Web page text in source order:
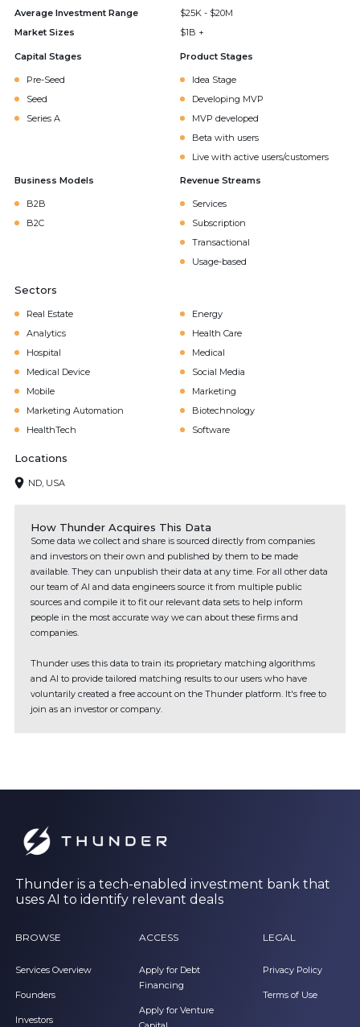
Average Investment Range
$25K - $20M
Market Sizes
$1B +
Capital Stages
Pre-Seed
Seed
Series A
Product Stages
Idea Stage
Developing MVP
MVP developed
Beta with users
Live with active users/customers
Business Models
B2B
B2C
Revenue Streams
Services
Subscription
Transactional
Usage-based
Sectors
Real Estate
Energy
Analytics
Health Care
Hospital
Medical
Medical Device
Social Media
Mobile
Marketing
Marketing Automation
Biotechnology
HealthTech
Software
Locations
ND, USA
How Thunder Acquires This Data
Some data we collect and share is sourced directly from companies
and investors on their own and published by them to be made
available. They can unpublish their data at any time. For all other data
our team of AI and data engineers source it from multiple public
sources and compile it to fit our relevant data sets to help inform
people in the most accurate way we can about these firms and
companies.
Thunder uses this data to train its proprietary matching algorithms
and AI to provide tailored matching results to our users who have
voluntarily created a free account on the Thunder platform. It's free to
join as an investor or company.
Thunder is a tech-enabled investment bank that
uses AI to identify relevant deals
BROWSE
Services Overview
Founders
Investors
ACCESS
Apply for Debt
Financing
Apply for Venture
LEGAL
Privacy Policy
Terms of Use